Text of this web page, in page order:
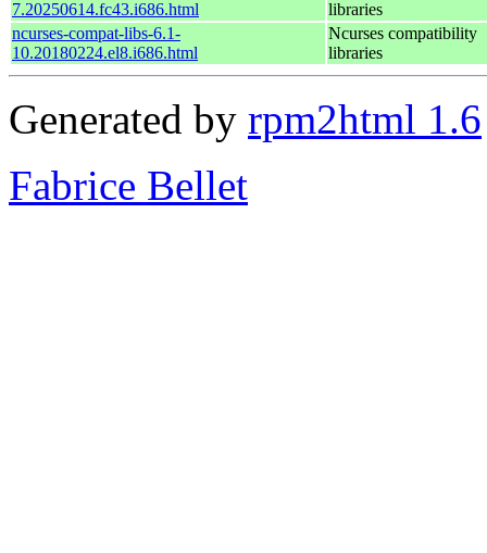
7.20250614.fc43.i686.html
libraries
ncurses-compat-libs-6.1-
10.20180224.el8.i686.html
Ncurses compatibility
libraries
Generated by rpm2html 1.6
Fabrice Bellet